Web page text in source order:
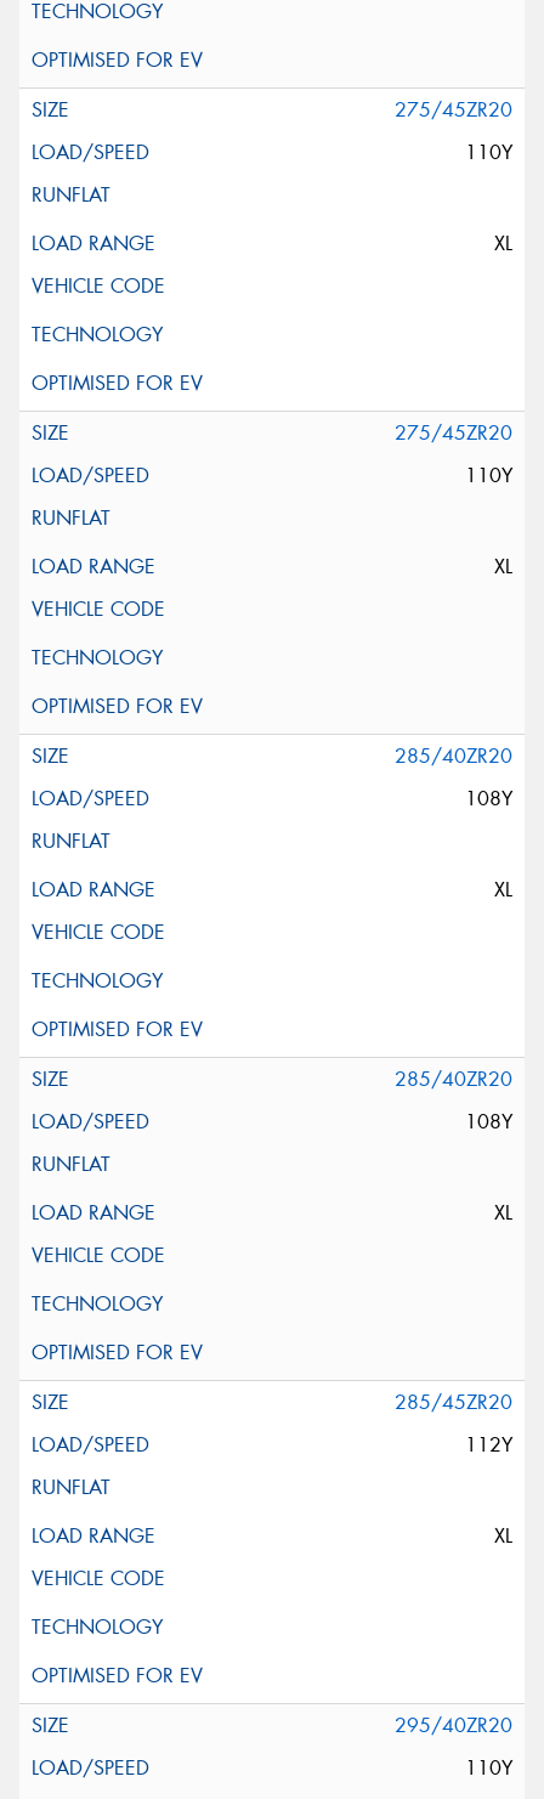
275/45ZR20
110Y
XL
275/45ZR20
110Y
XL
285/40ZR20
108Y
XL
285/40ZR20
108Y
XL
285/45ZR20
112Y
XL
295/40ZR20
110Y